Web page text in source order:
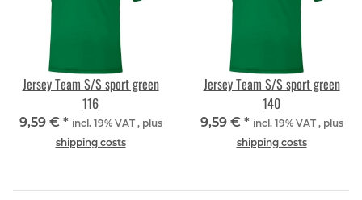
Jersey Team S/S sport green
116
9,59 € * incl. 19% VAT , plus
shipping costs
Jersey Team S/S sport green
140
9,59 € * incl. 19% VAT , plus
shipping costs